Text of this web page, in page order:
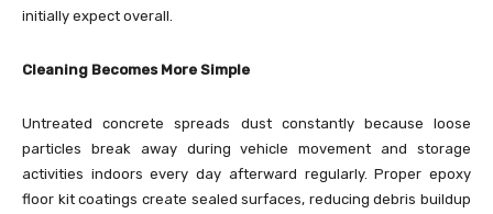
initially expect overall.
Cleaning Becomes More Simple
Untreated concrete spreads dust constantly because loose
particles break away during vehicle movement and storage
activities indoors every day afterward regularly. Proper epoxy
floor kit coatings create sealed surfaces, reducing debris buildup